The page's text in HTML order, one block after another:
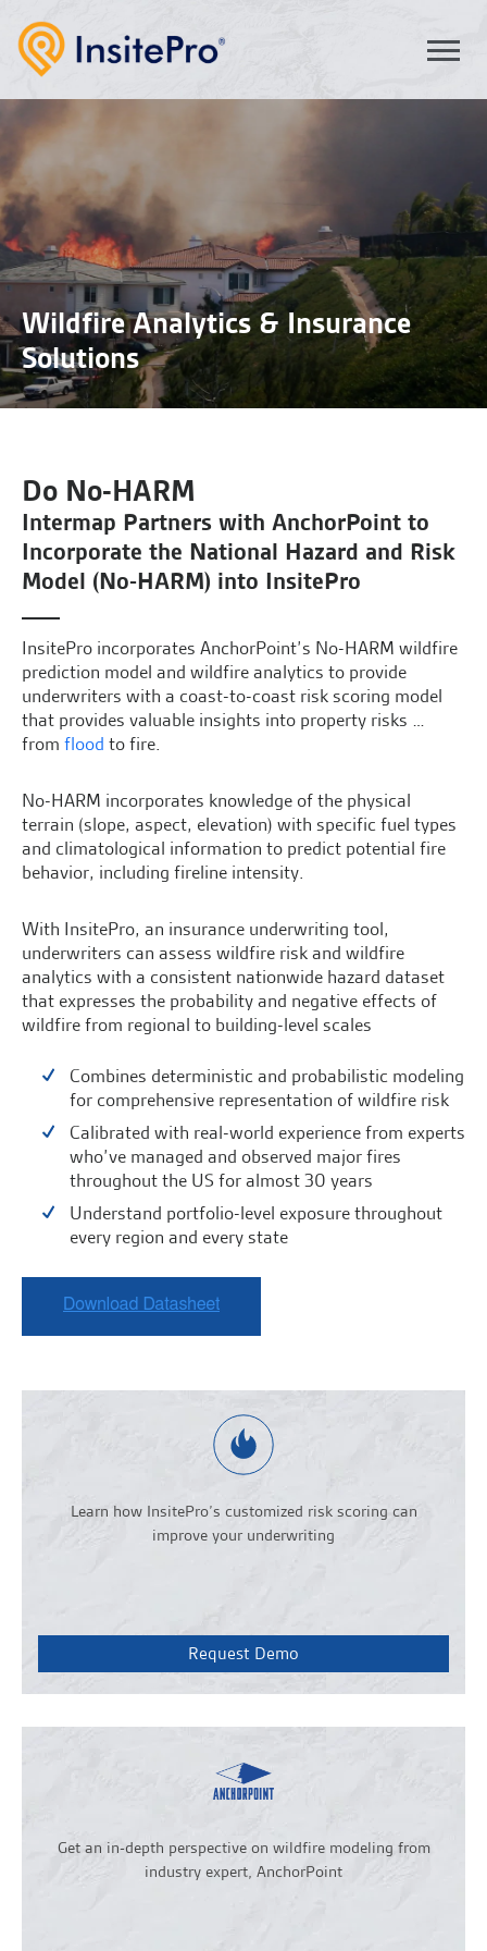
Wildfire Analytics & Insurance
Solutions
Do No-HARM
Intermap Partners with AnchorPoint to
Incorporate the National Hazard and Risk
Model (No-HARM) into InsitePro
InsitePro incorporates AnchorPoint’s No-HARM wildfire
prediction model and wildfire analytics to provide
underwriters with a coast-to-coast risk scoring model
that provides valuable insights into property risks …
from flood to fire.
No-HARM incorporates knowledge of the physical
terrain (slope, aspect, elevation) with specific fuel types
and climatological information to predict potential fire
behavior, including fireline intensity.
With InsitePro, an insurance underwriting tool,
underwriters can assess wildfire risk and wildfire
analytics with a consistent nationwide hazard dataset
that expresses the probability and negative effects of
wildfire from regional to building-level scales
Combines deterministic and probabilistic modeling
for comprehensive representation of wildfire risk
Calibrated with real-world experience from experts
who’ve managed and observed major fires
throughout the US for almost 30 years
Understand portfolio-level exposure throughout
every region and every state
Learn how InsitePro’s customized risk scoring can
improve your underwriting
Request Demo
Get an in-depth perspective on wildfire modeling from
industry expert, AnchorPoint